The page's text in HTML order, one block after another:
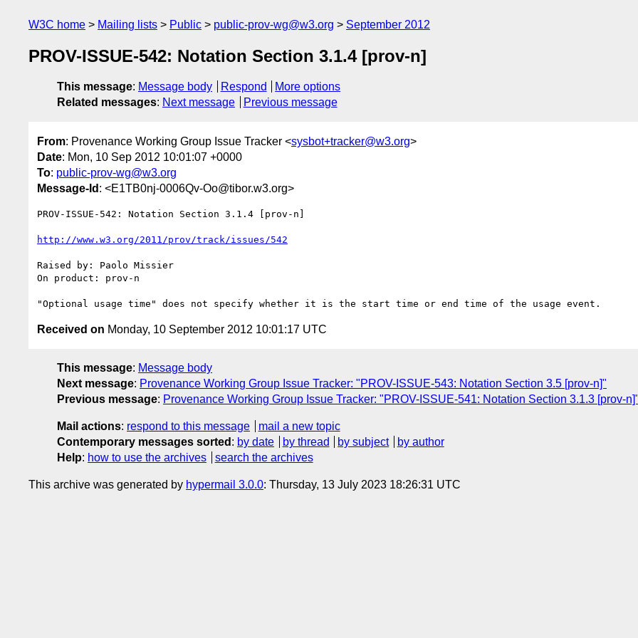
W3C home Mailing lists Public public-prov-wg@w3.org September 2012
PROV-ISSUE-542: Notation Section 3.1.4 [prov-n]
This message: Message body Respond
More options
Related messages: Next message Previous message
From: Provenance Working Group Issue Tracker <sysbot+tracker@w3.org>
Date: Mon, 10 Sep 2012 10:01:07 +0000
To: public-prov-wg@w3.org
Message-Id : <E1TB0nj-0006Qv-Oo@tibor.w3.org>
PROV-ISSUE-542: Notation Section 3.1.4 [prov-n]
http://www.w3.org/2011/prov/track/issues/542
Raised by: Paolo Missier
On product: prov-n
Received on Monday, 10 September 2012 10:01:17 UTC
This message: Message body
Next message: Provenance Working Group Issue Tracker: "PROV-ISSUE-543: Notation Section 3.5 [prov-n]"
Previous message: Provenance Working Group Issue Tracker: "PROV-ISSUE-541: Notation Section 3.1.3 [prov-
Mail actions: respond to this message
mail a new topic
Contemporary messages sorted : by date by thread by subject
by author
Help: how to use the archives search the archives
This archive was generated by hypermail 3.0.0: Thursday, 13 July 2023 18:26:31 UTC